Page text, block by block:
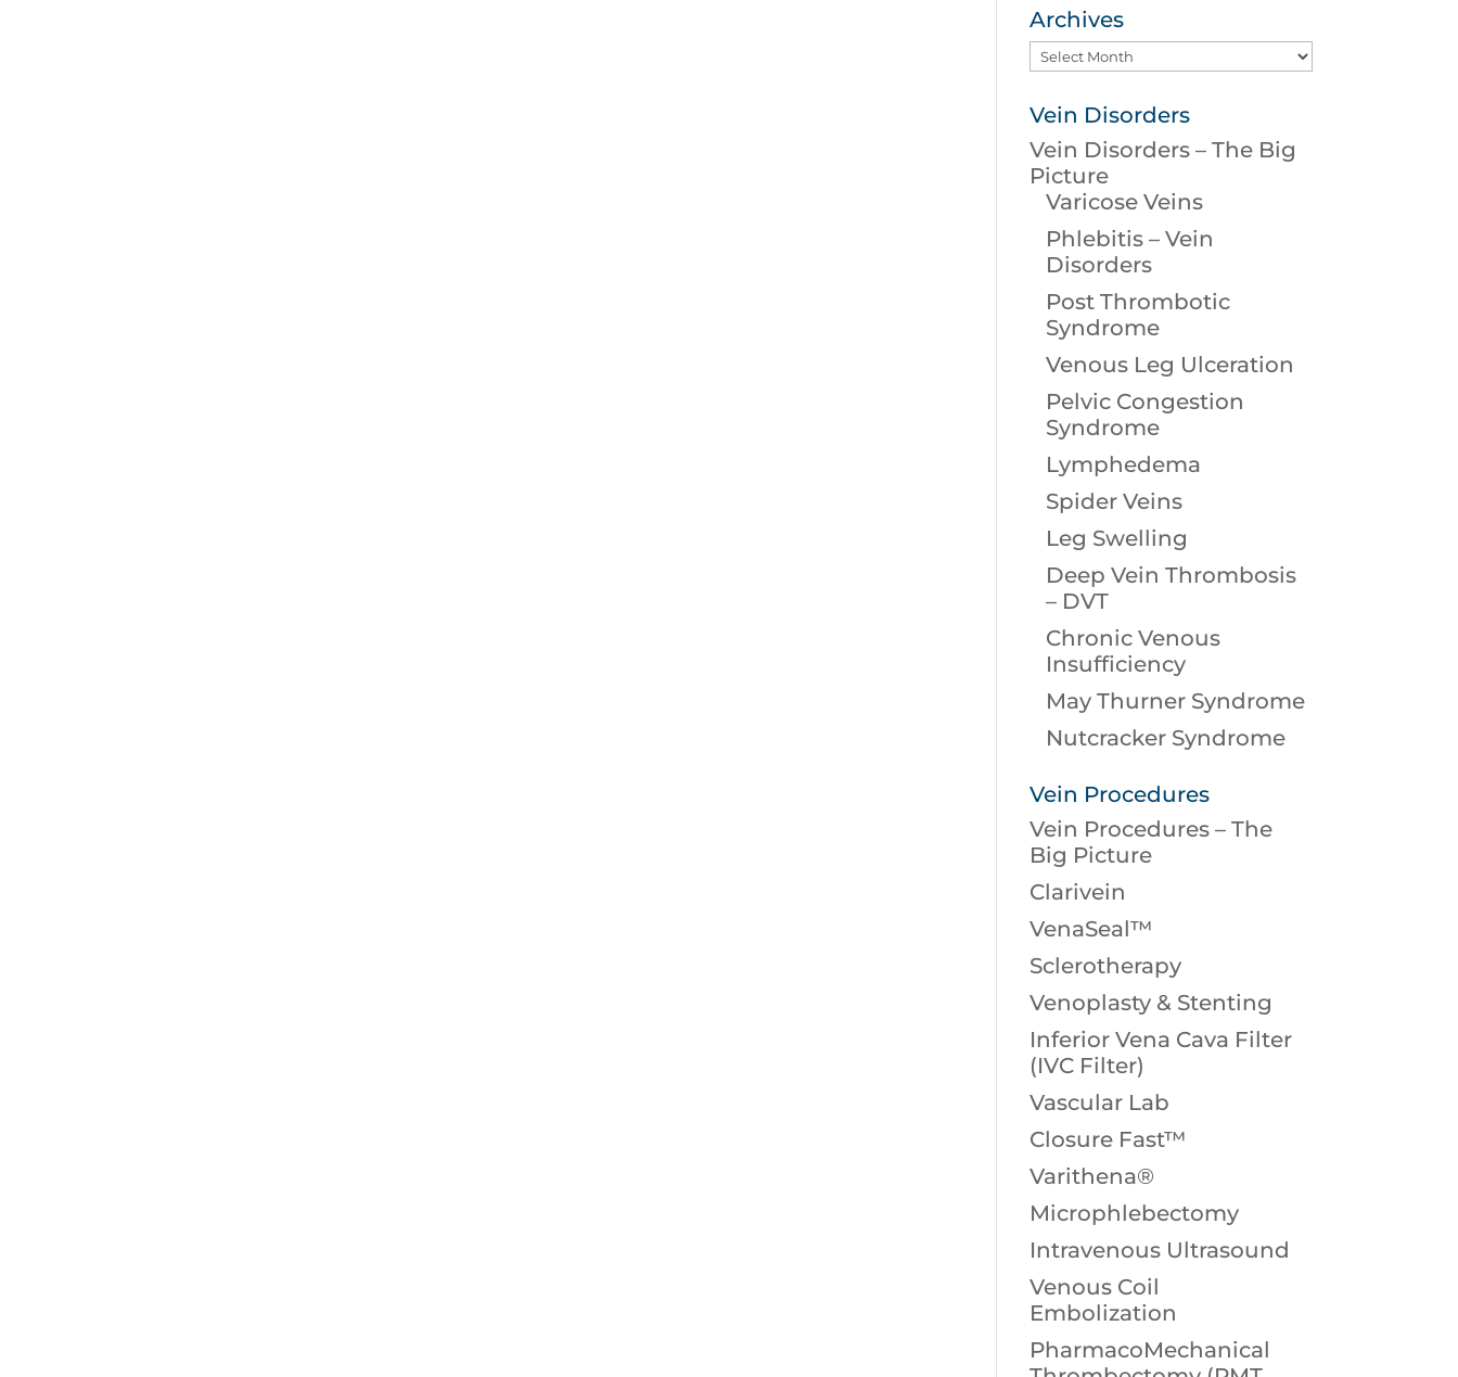
Archives
Archives
Vein Disorders
Vein Disorders – The Big
Picture
Varicose Veins
Phlebitis – Vein
Disorders
Post Thrombotic
Syndrome
Venous Leg Ulceration
Pelvic Congestion
Syndrome
Lymphedema
Spider Veins
Leg Swelling
Deep Vein Thrombosis
– DVT
Chronic Venous
Insufficiency
May Thurner Syndrome
Nutcracker Syndrome
Vein Procedures
Vein Procedures – The
Big Picture
Clarivein
VenaSeal™
Sclerotherapy
Venoplasty & Stenting
Inferior Vena Cava Filter
(IVC Filter)
Vascular Lab
Closure Fast™
Varithena®
Microphlebectomy
Intravenous Ultrasound
Venous Coil
Embolization
PharmacoMechanical